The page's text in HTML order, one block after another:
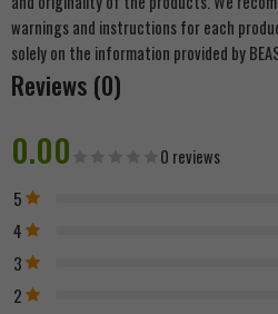
warnings and instructions for each
solely on the information provided by
Reviews (0)
0.00 0 reviews
5
4
3
2